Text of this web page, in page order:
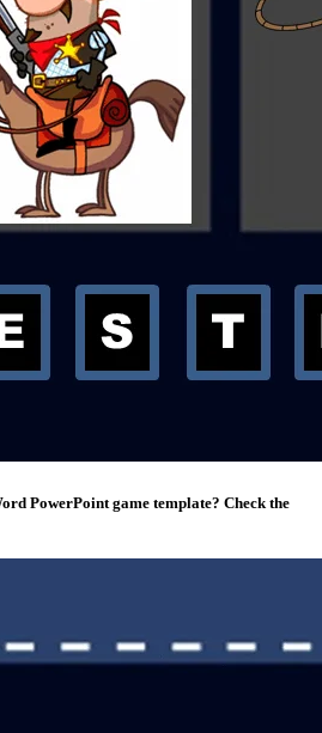
PowerPoint game template? Check the